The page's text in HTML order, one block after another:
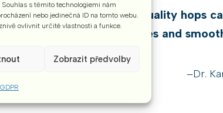
Souhlas s těmito technologiemi nám
nebo jedinečná ID na tomto webu.
ovlivnit určité vlastnosti a funkce.
Zobrazit předvolby
GDPR
is simle, but only top quality hops
bouquet, pleasant bitternes and
–Dr.